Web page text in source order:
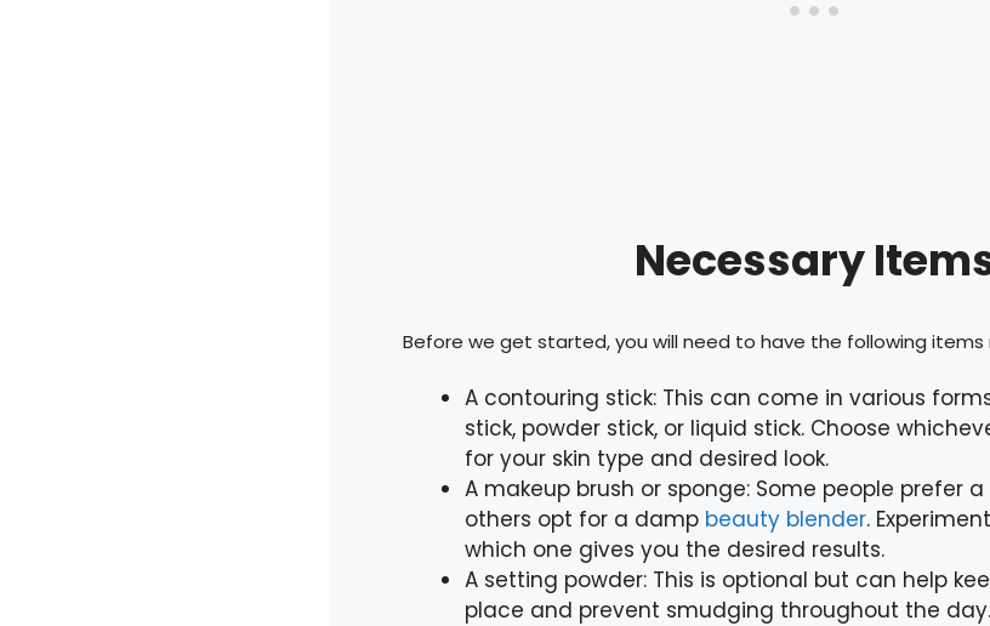
Necessary
Before we get started, you will need to have the following items
A contouring stick: This can come in various
stick, powder stick, or liquid stick. Choose
for your skin type and desired look.
A makeup brush or sponge: Some people prefer
others opt for a damp beauty blender.
which one gives you the desired results.
A setting powder: This is optional but can help
place and prevent smudging throughout the day.